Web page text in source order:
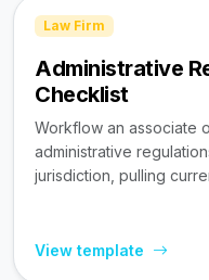
Law Firm
Administrative
Checklist
Workflow an associate
administrative
jurisdiction, pulling
View template